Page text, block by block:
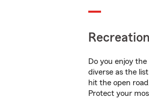
Do you enjoy
diverse as the
hit the open
Protect your